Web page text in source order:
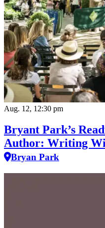
Aug. 12, 12:30 pm
Bryant Park’s
Author: Writing
Bryan Park